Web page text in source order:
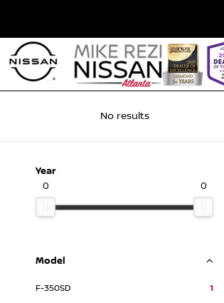
No results
Year
0
0
Model
F-350SD 1